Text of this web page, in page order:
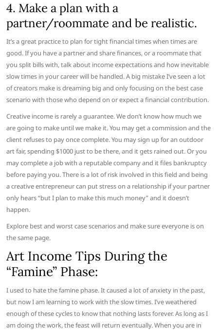
4. Make a plan with a
partner/roommate and be realistic.
It’s a great practice to plan for tight financial times when times are
good. If you have a partner and share finances, or a roommate that
you split bills with, talk about income expectations and how inevitable
slow times in your career will be handled. A big mistake I’ve seen a lot
of creators make is dreaming big and only focusing on the best case
scenario with those who depend on or expect a financial contribution.
Creative income is rarely a guarantee. We don’t know how much we
are going to make until we make it. You may get a commission and the
client refuses to pay once complete. You may sign up for an outdoor
art fair, spending $1000 just to be there, and it gets rained out. Or you
may complete a job with a reputable company and it files bankruptcy
before paying you. There is a lot of risk involved in this field and being
a creative entrepreneur can put stress on a relationship if your partner
only hears “but I plan to make this much money” and it doesn’t
happen.
Explore best and worst case scenarios and make sure everyone is on
the same page.
Art Income Tips During the
“Famine” Phase:
I used to hate the famine phase. It caused a lot of anxiety in the past,
but now I am learning to work with the slow times. I’ve weathered
enough of these cycles to know that nothing lasts forever. As long as I
am doing the work, the feast will return eventually. When you are in